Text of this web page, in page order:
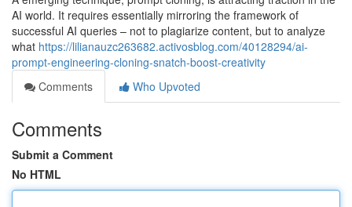
AI world. It requires essentially mirroring the framework of
successful AI queries – not to plagiarize content, but to analyze
what https://lilianauzc263682.activosblog.com/40128294/ai-
prompt-engineering-cloning-snatch-boost-creativity
Comments
Who Upvoted
Comments
Submit a Comment
No HTML